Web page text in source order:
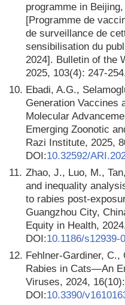
programme in
[Programme de
de surveillance de
sensibilisation du
2024]. Bulletin of the
2025, 103(4): 247-
10. Ebadi, A.G.,
Generation Vaccines
Molecular
Emerging Zoonotic
Razi Institute, 2025,
DOI:10.32592/
11. Zhao, J., Luo, M.,
and inequality
to rabies post-
Guangzhou City,
Equity in Health,
DOI:10.1186/s12939-
12. Fehlner-Gardiner, C.,
Rabies in Cats—An
Viruses, 2024,
DOI:10.3390/